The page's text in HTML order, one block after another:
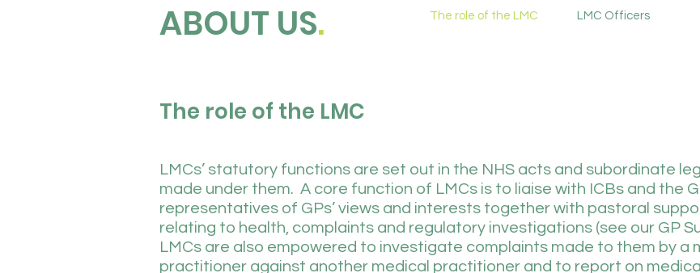
ABOUT US. The role of the LMC LMC Officers
The role of the LMC
LMCs’ statutory functions are set out in the NHS acts and subordinate
made under them. A core function of LMCs is to liaise with ICBs and the
representatives of GPs’ views and interests together with pastoral
relating to health, complaints and regulatory investigations (see our GP
LMCs are also empowered to investigate complaints made to them by a
practitioner against another medical practitioner and to report on medical